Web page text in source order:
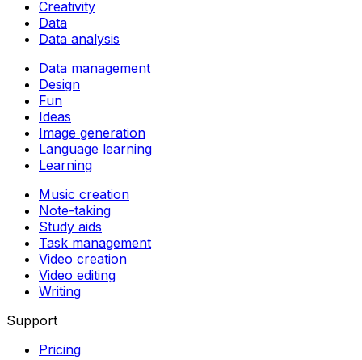
Creativity
Data
Data analysis
Data management
Design
Fun
Ideas
Image generation
Language learning
Learning
Music creation
Note-taking
Study aids
Task management
Video creation
Video editing
Writing
Support
Pricing